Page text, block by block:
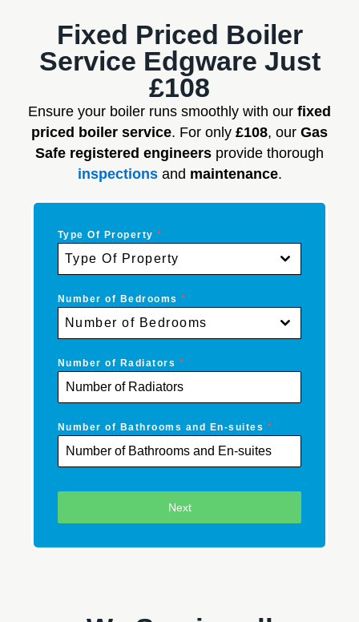
Fixed Priced Boiler
Service Edgware Just
£108
Ensure your boiler runs smoothly with our fixed
priced boiler service. For only £108, our Gas
Safe registered engineers provide thorough
inspectionsand maintenance.
Type Of Property*
Type Of Property
Number of Bedrooms*
Number of Bedrooms
Number of Radiators *
Number of Bathrooms and En-suites *
Next